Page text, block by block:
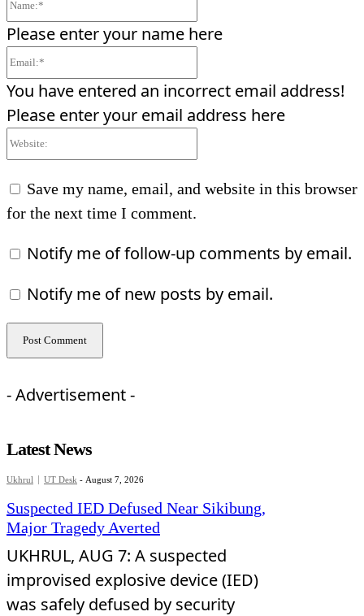
Please enter your name here
You have entered an incorrect email address!
Please enter your email address here
Save my name, email, and website in this browser
for the next time I comment.
Notify me of follow-up comments by email.
Notify me of new posts by email.
- Advertisement -
Latest News
Ukhrul UT Desk - August 7, 2026
Suspected IED Defused Near Sikibung,
Major Tragedy Averted
UKHRUL, AUG 7: A suspected
improvised explosive device (IED)
was safely defused by security